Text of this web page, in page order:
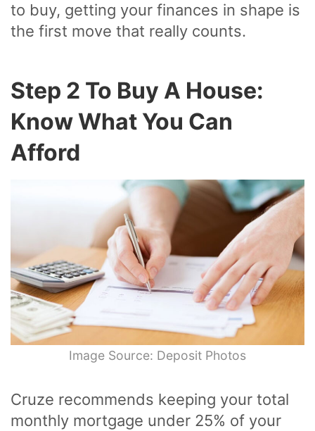
to buy, getting your finances in shape is
the first move that really counts.
Step 2 To Buy A House:
Know What You Can
Afford
Image Source: Deposit Photos
Cruze recommends keeping your total
monthly mortgage under 25% of your